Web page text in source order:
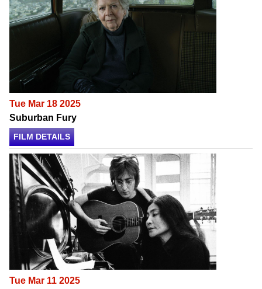
Tue Mar 18 2025
Suburban Fury
FILM DETAILS
Tue Mar 11 2025